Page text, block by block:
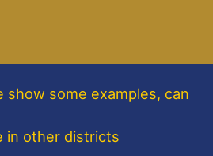
show some examples, can
in other districts